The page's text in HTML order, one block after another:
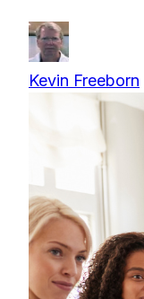
Kevin Freeborn